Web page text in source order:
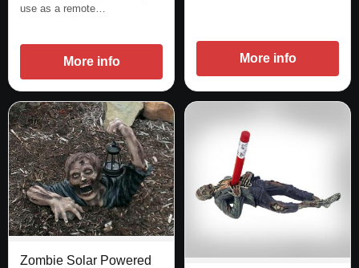
use as a remote…
More info More info
Zombie Solar Powered